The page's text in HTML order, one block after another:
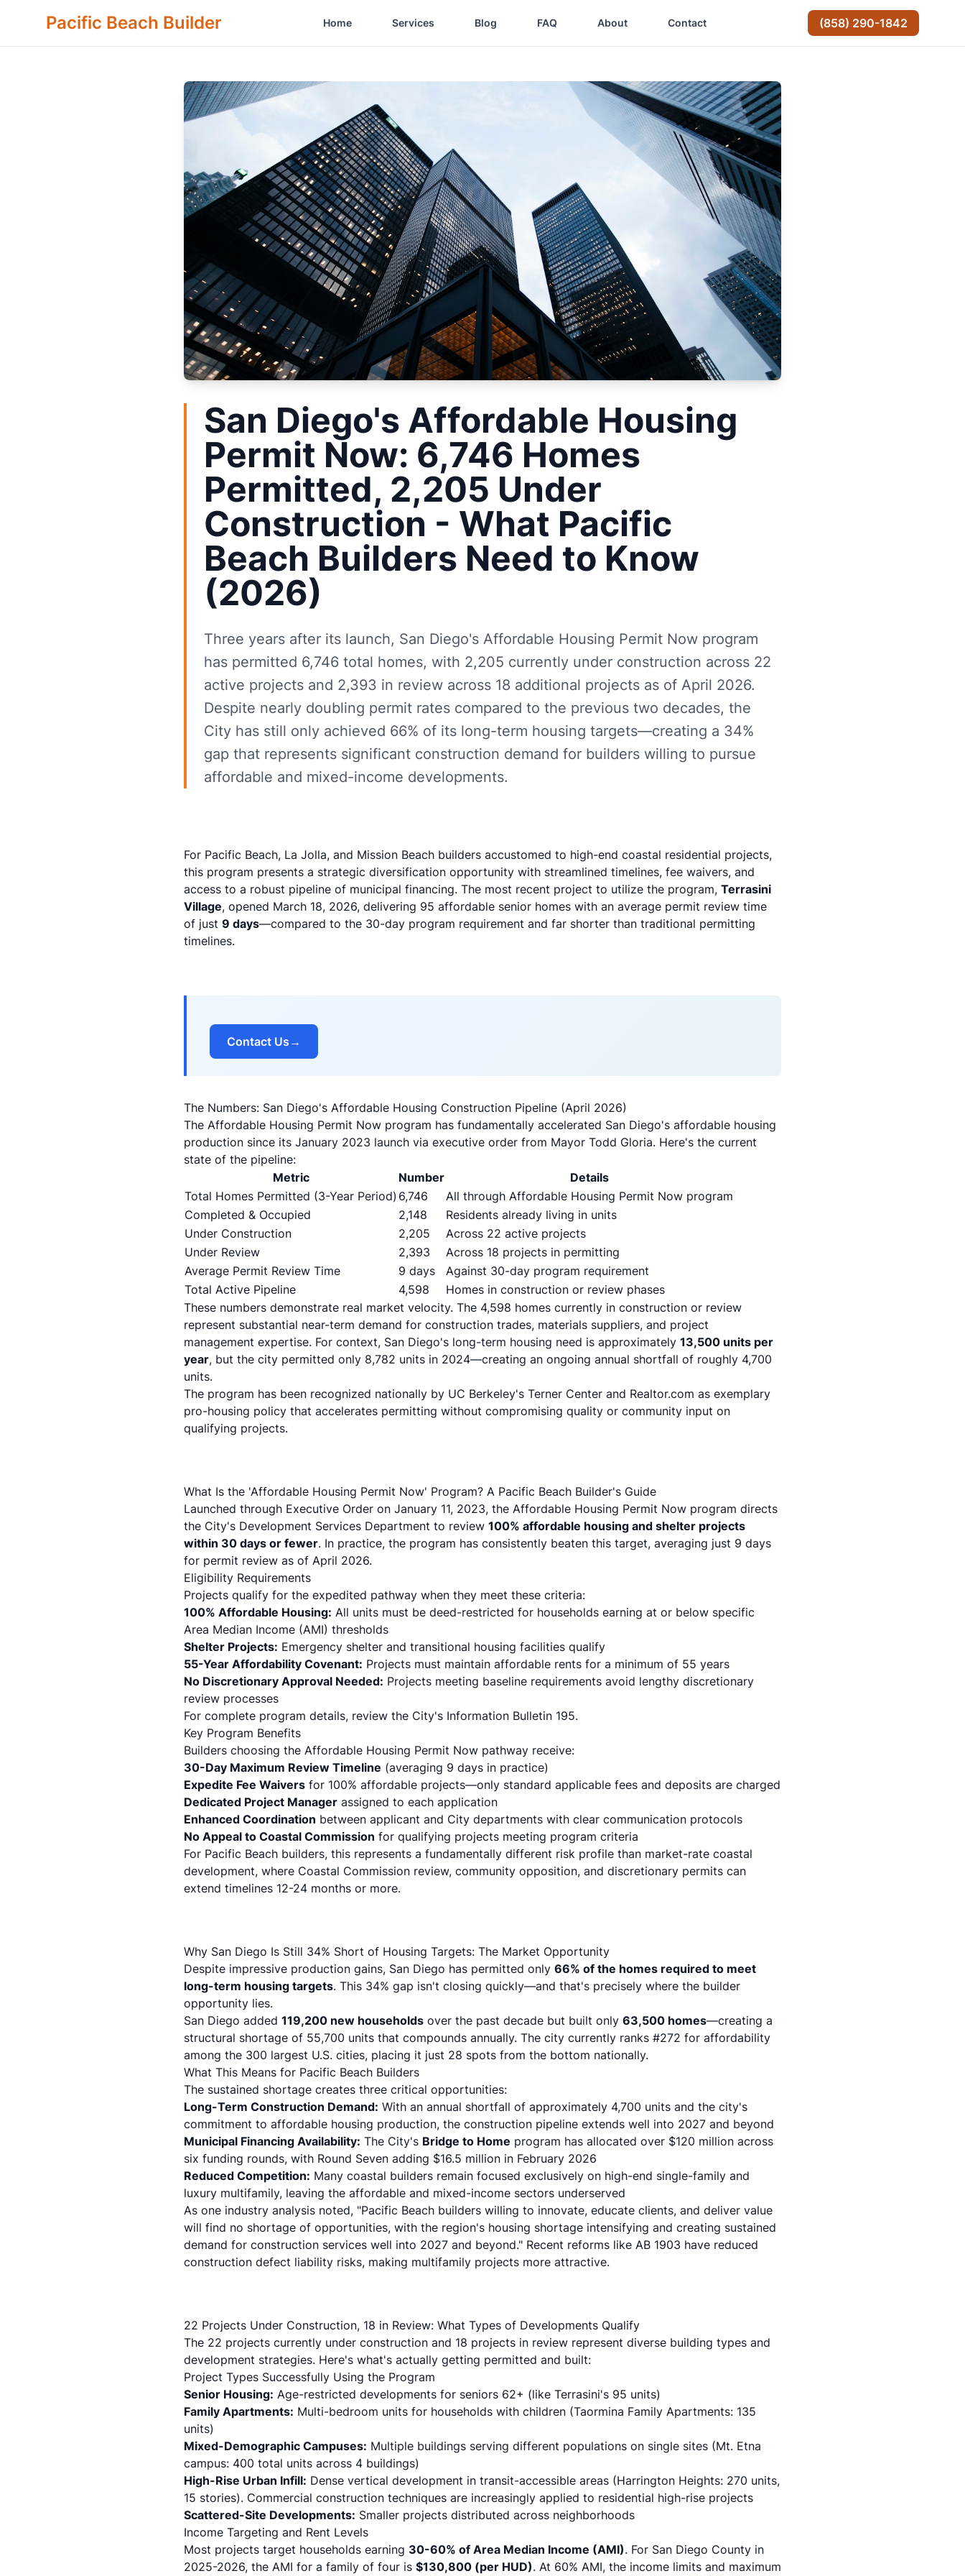
Pacific Beach Builder Home Services Blog FAQ About Contact (858) 290-1842
San Diego's Affordable Housing
Permit Now: 6,746 Homes
Permitted, 2,205 Under
Construction - What Pacific
Beach Builders Need to Know
(2026)
Three years after its launch, San Diego's Affordable Housing Permit Now program
has permitted 6,746 total homes, with 2,205 currently under construction across 22
active projects and 2,393 in review across 18 additional projects as of April 2026.
Despite nearly doubling permit rates compared to the previous two decades, the
City has still only achieved 66% of its long-term housing targets—creating a 34%
gap that represents significant construction demand for builders willing to pursue
affordable and mixed-income developments.
For Pacific Beach, La Jolla, and Mission Beach builders accustomed to high-end coastal residential projects,
this program presents a strategic diversification opportunity with streamlined timelines, fee waivers, and
access to a robust pipeline of municipal financing. The most recent project to utilize the program, Terrasini
Village, opened March 18, 2026, delivering 95 affordable senior homes with an average permit review time
of just 9 days—compared to the 30-day program requirement and far shorter than traditional permitting
timelines.
Contact Us →
The Numbers: San Diego's Affordable Housing Construction Pipeline (April 2026)
The Affordable Housing Permit Now program has fundamentally accelerated San Diego's affordable housing
production since its January 2023 launch via executive order from Mayor Todd Gloria. Here's the current
state of the pipeline:
Metric
Number
Details
Total Homes Permitted (3-Year Period) 6,746
All through Affordable Housing Permit Now program
Completed & Occupied
2,148
Residents already living in units
Under Construction
2,205
Across 22 active projects
Under Review
2,393
Across 18 projects in permitting
Average Permit Review Time
9 days
Against 30-day program requirement
Total Active Pipeline
4,598
Homes in construction or review phases
These numbers demonstrate real market velocity. The 4,598 homes currently in construction or review
represent substantial near-term demand for construction trades, materials suppliers, and project
management expertise. For context, San Diego's long-term housing need is approximately 13,500 units per
year, but the city permitted only 8,782 units in 2024—creating an ongoing annual shortfall of roughly 4,700
units.
The program has been recognized nationally by UC Berkeley's Terner Center and Realtor.com as exemplary
pro-housing policy that accelerates permitting without compromising quality or community input on
qualifying projects.
What Is the 'Affordable Housing Permit Now' Program? A Pacific Beach Builder's Guide
Launched through Executive Order on January 11, 2023, the Affordable Housing Permit Now program directs
the City's Development Services Department to review 100% affordable housing and shelter projects
within 30 days or fewer. In practice, the program has consistently beaten this target, averaging just 9 days
for permit review as of April 2026.
Eligibility Requirements
Projects qualify for the expedited pathway when they meet these criteria:
100% Affordable Housing: All units must be deed-restricted for households earning at or below specific
Area Median Income (AMI) thresholds
Shelter Projects: Emergency shelter and transitional housing facilities qualify
55-Year Affordability Covenant: Projects must maintain affordable rents for a minimum of 55 years
No Discretionary Approval Needed: Projects meeting baseline requirements avoid lengthy discretionary
review processes
For complete program details, review the City's Information Bulletin 195.
Key Program Benefits
Builders choosing the Affordable Housing Permit Now pathway receive:
30-Day Maximum Review Timeline (averaging 9 days in practice)
Expedite Fee Waivers for 100% affordable projects—only standard applicable fees and deposits are charged
Dedicated Project Manager assigned to each application
Enhanced Coordination between applicant and City departments with clear communication protocols
No Appeal to Coastal Commission for qualifying projects meeting program criteria
For Pacific Beach builders, this represents a fundamentally different risk profile than market-rate coastal
development, where Coastal Commission review, community opposition, and discretionary permits can
extend timelines 12-24 months or more.
Why San Diego Is Still 34% Short of Housing Targets: The Market Opportunity
Despite impressive production gains, San Diego has permitted only 66% of the homes required to meet
long-term housing targets. This 34% gap isn't closing quickly—and that's precisely where the builder
opportunity lies.
San Diego added 119,200 new households over the past decade but built only 63,500 homes—creating a
structural shortage of 55,700 units that compounds annually. The city currently ranks #272 for affordability
among the 300 largest U.S. cities, placing it just 28 spots from the bottom nationally.
What This Means for Pacific Beach Builders
The sustained shortage creates three critical opportunities:
Long-Term Construction Demand: With an annual shortfall of approximately 4,700 units and the city's
commitment to affordable housing production, the construction pipeline extends well into 2027 and beyond
Municipal Financing Availability: The City's Bridge to Home program has allocated over $120 million across
six funding rounds, with Round Seven adding $16.5 million in February 2026
Reduced Competition: Many coastal builders remain focused exclusively on high-end single-family and
luxury multifamily, leaving the affordable and mixed-income sectors underserved
As one industry analysis noted, "Pacific Beach builders willing to innovate, educate clients, and deliver value
will find no shortage of opportunities, with the region's housing shortage intensifying and creating sustained
demand for construction services well into 2027 and beyond." Recent reforms like AB 1903 have reduced
construction defect liability risks, making multifamily projects more attractive.
22 Projects Under Construction, 18 in Review: What Types of Developments Qualify
The 22 projects currently under construction and 18 projects in review represent diverse building types and
development strategies. Here's what's actually getting permitted and built:
Project Types Successfully Using the Program
Senior Housing: Age-restricted developments for seniors 62+ (like Terrasini's 95 units)
Family Apartments: Multi-bedroom units for households with children (Taormina Family Apartments: 135
units)
Mixed-Demographic Campuses: Multiple buildings serving different populations on single sites (Mt. Etna
campus: 400 total units across 4 buildings)
High-Rise Urban Infill: Dense vertical development in transit-accessible areas (Harrington Heights: 270 units,
15 stories). Commercial construction techniques are increasingly applied to residential high-rise projects
Scattered-Site Developments: Smaller projects distributed across neighborhoods
Income Targeting and Rent Levels
Most projects target households earning 30-60% of Area Median Income (AMI). For San Diego County in
2025-2026, the AMI for a family of four is $130,800 (per HUD). At 60% AMI, the income limits and maximum